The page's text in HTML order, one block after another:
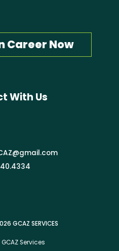
Career Now
With Us
GCAZ SERVICES
Services